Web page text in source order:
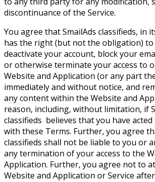
discontinuance of the Service.
You agree that SmailAds classifieds, in
has the right (but not the obligation)
deactivate your account, block your
or otherwise terminate your access to
Website and Application (or any part
immediately and without notice, and
any content within the Website and
reason, including, without limitation, if
classifieds believes that you have
with these Terms. Further, you agree
classifieds shall not be liable to you or
any termination of your access to the
Application. Further, you agree not to
Website and Application or Service